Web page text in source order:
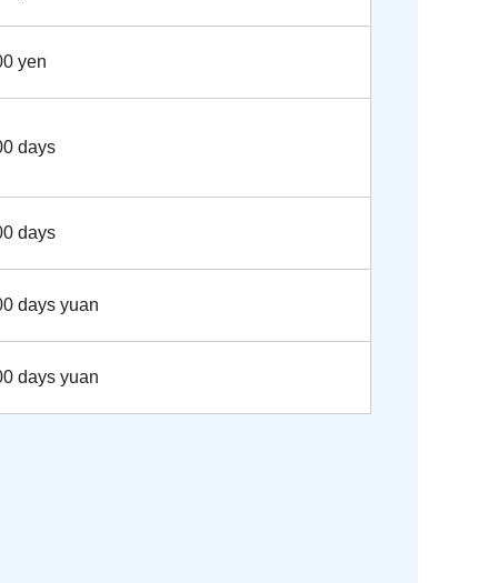
yen
days
days
days yuan
days yuan